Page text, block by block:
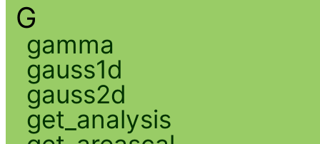
G
gamma
gauss1d
gauss2d
get_analysis